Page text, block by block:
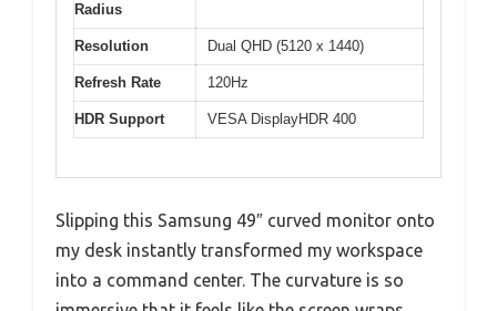
Radius
Resolution Dual QHD (5120 x 1440)
Refresh Rate 120Hz
HDR Support VESA DisplayHDR 400
Slipping this Samsung 49″ curved monitor onto
my desk instantly transformed my workspace
into a command center. The curvature is so